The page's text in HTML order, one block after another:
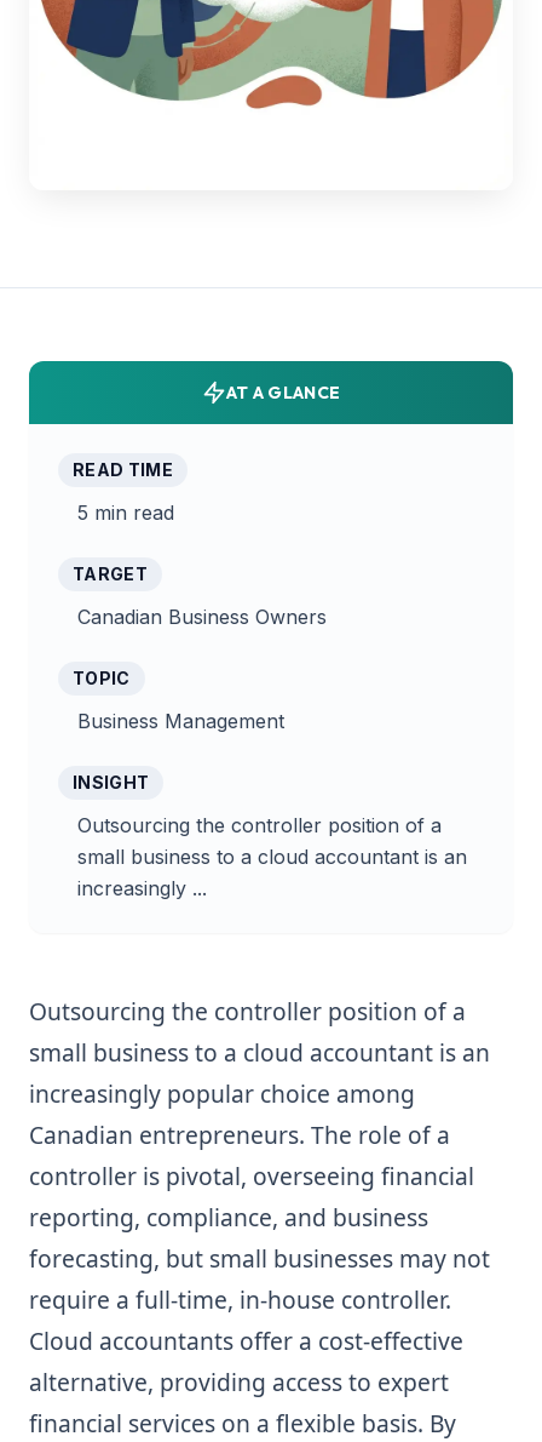
AT A GLANCE
READ TIME
5 min read
TARGET
Canadian Business Owners
TOPIC
Business Management
INSIGHT
Outsourcing the controller position of a
small business to a cloud accountant is an
increasingly ...
Outsourcing the controller position of a
small business to a cloud accountant is an
increasingly popular choice among
Canadian entrepreneurs. The role of a
controller is pivotal, overseeing financial
reporting, compliance, and business
forecasting, but small businesses may not
require a full-time, in-house controller.
Cloud accountants offer a cost-effective
alternative, providing access to expert
financial services on a flexible basis. By